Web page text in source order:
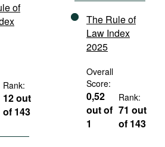
of
Rank:
12 out
of 143
The Rule of
Law Index
2025
Overall
Score:
0,52
out of
1
Rank:
71 out
of 143